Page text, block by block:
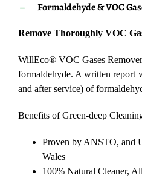
Formaldehyde & VOC
Remove Thoroughly VOC
WillEco® VOC Gases
formaldehyde. A written report
and after service) of
Benefits of Green-deep
Proven by ANSTO, and
Wales
100% Natural Cleaner,